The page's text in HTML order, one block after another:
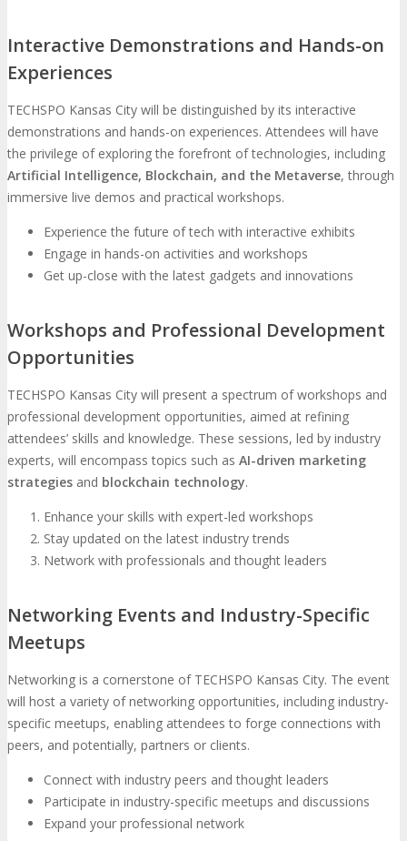
Interactive Demonstrations and Hands-on
Experiences
TECHSPO Kansas City will be distinguished by its interactive
demonstrations and hands-on experiences. Attendees will have
the privilege of exploring the forefront of technologies, including
Artificial Intelligence, Blockchain, and the Metaverse, through
immersive live demos and practical workshops.
Experience the future of tech with interactive exhibits
Engage in hands-on activities and workshops
Get up-close with the latest gadgets and innovations
Workshops and Professional Development
Opportunities
TECHSPO Kansas City will present a spectrum of workshops and
professional development opportunities, aimed at refining
attendees’ skills and knowledge. These sessions, led by industry
experts, will encompass topics such as AI-driven marketing
strategies and blockchain technology.
Enhance your skills with expert-led workshops
Stay updated on the latest industry trends
Network with professionals and thought leaders
Networking Events and Industry-Specific
Meetups
Networking is a cornerstone of TECHSPO Kansas City. The event
will host a variety of networking opportunities, including industry-
specific meetups, enabling attendees to forge connections with
peers, and potentially, partners or clients.
Connect with industry peers and thought leaders
Participate in industry-specific meetups and discussions
Expand your professional network